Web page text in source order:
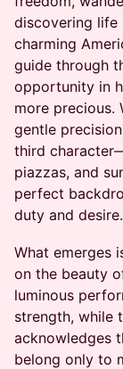
discovering life
charming
guide through
opportunity in
more precious.
gentle
third
piazzas, and
perfect
duty and desire.
What emerges
on the beauty
luminous
strength, while
acknowledges
belong only to